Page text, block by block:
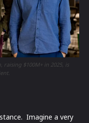
$100M+ in 2025, is
Imagine a very